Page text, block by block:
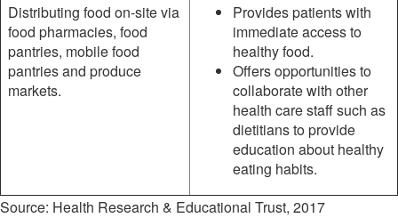
Distributing food on-site via
food pharmacies, food
pantries, mobile food
pantries and produce
markets.
Provides patients with
immediate access to
healthy food.
Offers opportunities to
collaborate with other
health care staff such as
dietitians to provide
education about healthy
eating habits.
Source: Health Research & Educational Trust, 2017